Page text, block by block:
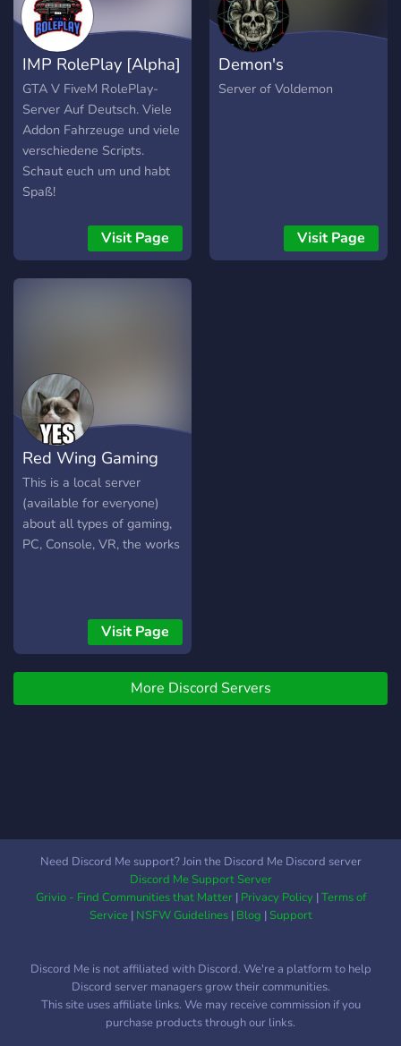
IMP RolePlay [Alpha]
GTA V FiveM RolePlay-
Server Auf Deutsch. Viele
Addon Fahrzeuge und viele
verschiedene Scripts.
Schaut euch um und habt
Spaß!
Visit Page
Demon's
Server of Voldemon
Visit Page
Red Wing Gaming
This is a local server
(available for everyone)
about all types of gaming,
PC, Console, VR, the works
Visit Page
More Discord Servers
Need Discord Me support? Join the Discord Me Discord server
Discord Me Support Server
Grivio - Find Communities that Matter| Privacy Policy|Terms of
Service| NSFW Guidelines| Blog |Support
Discord Me is not affiliated with Discord. We're a platform to help
Discord server managers grow their communities.
This site uses affiliate links. We may receive commission if you
purchase products through our links.